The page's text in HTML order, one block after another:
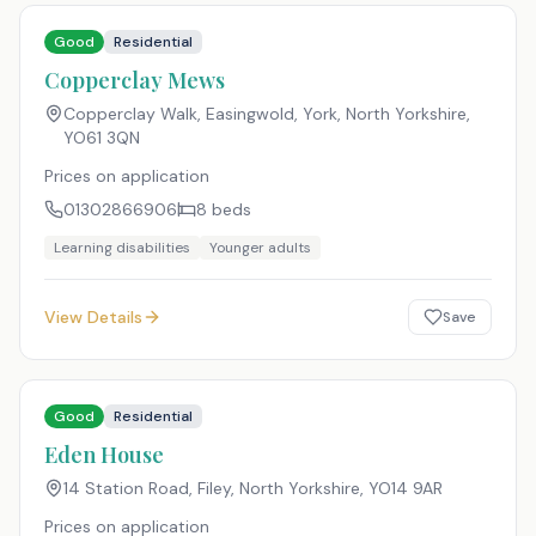
Good Residential
Copperclay Mews
Copperclay Walk, Easingwold, York, North Yorkshire,
YO61 3QN
Prices on application
01302866906
8 beds
Learning disabilities Younger adults
View Details Save
Good Residential
Eden House
14 Station Road, Filey, North Yorkshire, YO14 9AR
Prices on application